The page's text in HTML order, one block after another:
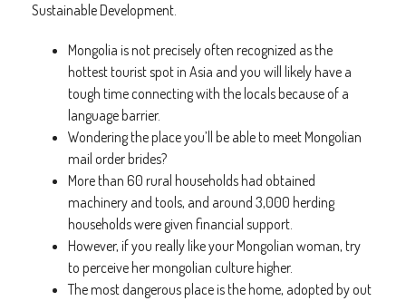
Sustainable Development.
Mongolia is not precisely often recognized as the
hottest tourist spot in Asia and you will likely have a
tough time connecting with the locals because of a
language barrier.
Wondering the place you’ll be able to meet Mongolian
mail order brides?
More than 60 rural households had obtained
machinery and tools, and around 3,000 herding
households were given financial support.
However, if you really like your Mongolian woman, try
to perceive her mongolian culture higher.
The most dangerous place is the home, adopted by out